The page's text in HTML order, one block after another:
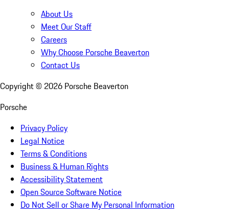
About Us
Meet Our Staff
Careers
Why Choose Porsche Beaverton
Contact Us
Copyright © 2026 Porsche Beaverton
Porsche
Privacy Policy
Legal Notice
Terms & Conditions
Business & Human Rights
Accessibility Statement
Open Source Software Notice
Do Not Sell or Share My Personal Information